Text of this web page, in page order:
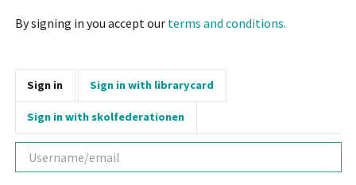
By signing in you accept our terms and conditions.
Sign in Sign in with librarycard
Sign in with skolfederationen
Username